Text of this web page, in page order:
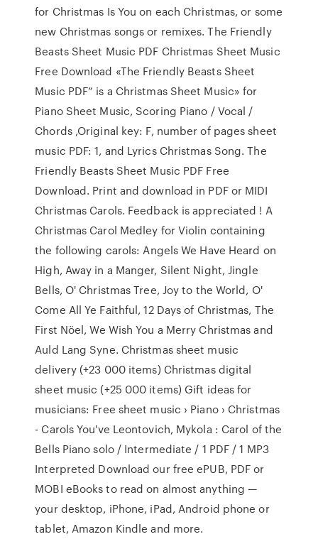
for Christmas Is You on each Christmas, or some
new Christmas songs or remixes. The Friendly
Beasts Sheet Music PDF Christmas Sheet Music
Free Download «The Friendly Beasts Sheet
Music PDF” is a Christmas Sheet Music» for
Piano Sheet Music, Scoring Piano / Vocal /
Chords ,Original key: F, number of pages sheet
music PDF: 1, and Lyrics Christmas Song. The
Friendly Beasts Sheet Music PDF Free
Download. Print and download in PDF or MIDI
Christmas Carols. Feedback is appreciated ! A
Christmas Carol Medley for Violin containing
the following carols: Angels We Have Heard on
High, Away in a Manger, Silent Night, Jingle
Bells, O' Christmas Tree, Joy to the World, O'
Come All Ye Faithful, 12 Days of Christmas, The
First Nöel, We Wish You a Merry Christmas and
Auld Lang Syne. Christmas sheet music
delivery (+23 000 items) Christmas digital
sheet music (+25 000 items) Gift ideas for
musicians: Free sheet music › Piano › Christmas
- Carols You've Leontovich, Mykola : Carol of the
Bells Piano solo / Intermediate / 1 PDF / 1 MP3
Interpreted Download our free ePUB, PDF or
MOBI eBooks to read on almost anything —
your desktop, iPhone, iPad, Android phone or
tablet, Amazon Kindle and more.